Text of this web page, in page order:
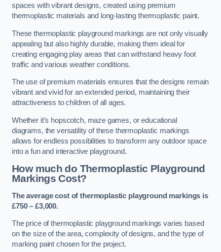
spaces with vibrant designs, created using premium
thermoplastic materials and long-lasting thermoplastic paint.
These thermoplastic playground markings are not only visually
appealing but also highly durable, making them ideal for
creating engaging play areas that can withstand heavy foot
traffic and various weather conditions.
The use of premium materials ensures that the designs remain
vibrant and vivid for an extended period, maintaining their
attractiveness to children of all ages.
Whether it’s hopscotch, maze games, or educational
diagrams, the versatility of these thermoplastic markings
allows for endless possibilities to transform any outdoor space
into a fun and interactive playground.
How much do Thermoplastic Playground
Markings Cost?
The average cost of thermoplastic playground markings is
£750 – £3,000.
The price of thermoplastic playground markings varies based
on the size of the area, complexity of designs, and the type of
marking paint chosen for the project.